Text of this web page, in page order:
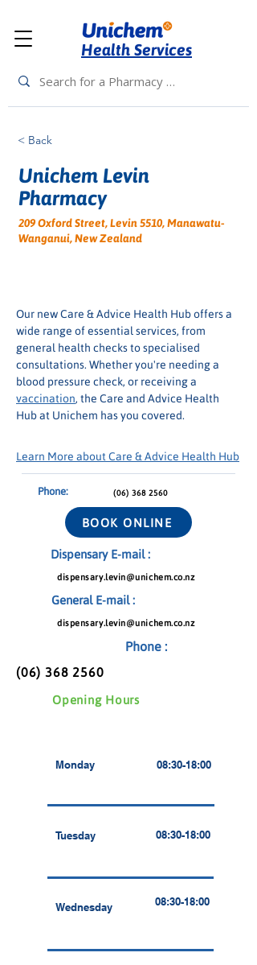
Health Services
< Back
Unichem Levin
Pharmacy
209 Oxford Street, Levin 5510, Manawatu-
Wanganui, New Zealand
Our new Care & Advice Health Hub offers a
wide range of essential services, from
general health checks to specialised
consultations. Whether you're needing a
blood pressure check, or receiving a
vaccination, the Care and Advice Health
Hub at Unichem has you covered.
Learn More about Care & Advice Health Hub
(06) 368 2560
Phone:
BOOK ONLINE
Dispensary E-mail :
dispensary.levin@unichem.co.nz
General E-mail :
dispensary.levin@unichem.co.nz
Phone :
(06) 368 2560
Opening Hours
Monday 08:30-18:00
Tuesday 08:30-18:00
Wednesday 08:30-18:00